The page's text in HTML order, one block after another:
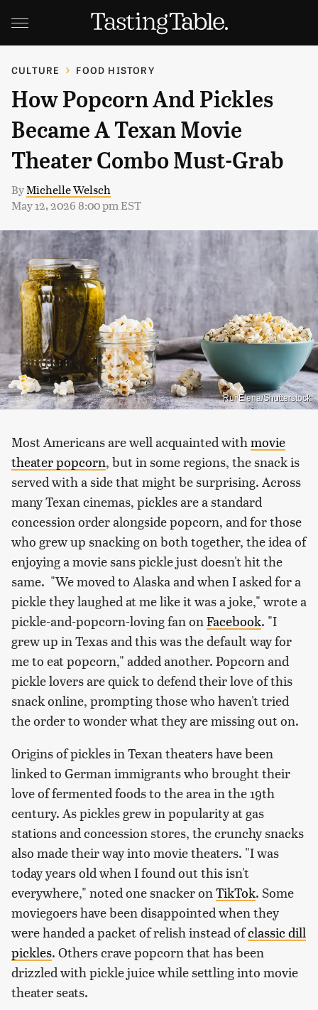
CULTURE FOOD HISTORY
How Popcorn And Pickles
Became A Texan Movie
Theater Combo Must-Grab
ByMichelle Welsch
May 12, 2026 8:00 pm EST
Rui Elena/Shutterstock
Most Americans are well acquainted with movie
theater popcorn, but in some regions, the snack is
served with a side that might be surprising. Across
many Texan cinemas, pickles are a standard
concession order alongside popcorn, and for those
who grew up snacking on both together, the idea of
enjoying a movie sans pickle just doesn't hit the
same. "We moved to Alaska and when I asked for a
pickle they laughed at me like it was a joke," wrote a
pickle-and-popcorn-loving fan on Facebook. "I
grew up in Texas and this was the default way for
me to eat popcorn," added another. Popcorn and
pickle lovers are quick to defend their love of this
snack online, prompting those who haven't tried
the order to wonder what they are missing out on.
Origins of pickles in Texan theaters have been
linked to German immigrants who brought their
love of fermented foods to the area in the 19th
century. As pickles grew in popularity at gas
stations and concession stores, the crunchy snacks
also made their way into movie theaters. "I was
today years old when I found out this isn't
everywhere," noted one snacker on TikTok. Some
moviegoers have been disappointed when they
were handed a packet of relish instead ofclassic dill
pickles. Others crave popcorn that has been
drizzled with pickle juice while settling into movie
theater seats.